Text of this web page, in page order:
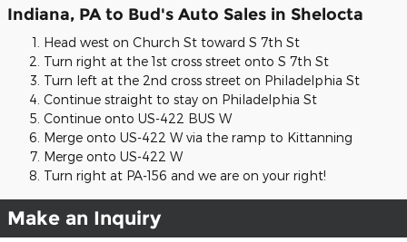
Indiana, PA to Bud's Auto Sales in Shelocta
Head west on Church St toward S 7th St
Turn right at the 1st cross street onto S 7th St
Turn left at the 2nd cross street on Philadelphia St
Continue straight to stay on Philadelphia St
Continue onto US-422 BUS W
Merge onto US-422 W via the ramp to Kittanning
Merge onto US-422 W
Turn right at PA-156 and we are on your right!
Make an Inquiry